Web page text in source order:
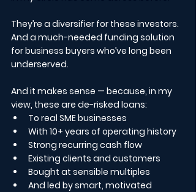
They’re a diversifier for these investors.
And a much-needed funding solution
for business buyers who’ve long been
underserved.
And it makes sense — because, in my
view, these are de-risked loans:
To real SME businesses
With 10+ years of operating history
Strong recurring cash flow
Existing clients and customers
Bought at sensible multiples
And led by smart, motivated